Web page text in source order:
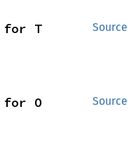
Source
for T
Source
for O